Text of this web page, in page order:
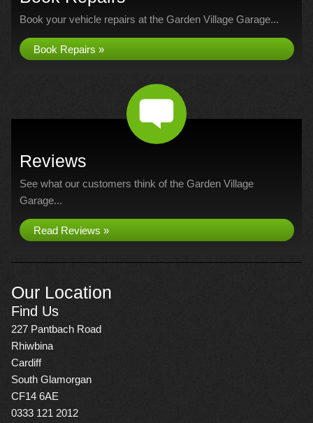
Book your vehicle repairs at the Garden Village Garage...
Book Repairs »
Reviews
See what our customers think of the Garden Village
Garage...
Read Reviews »
Our Location
Find Us
227 Pantbach Road
Rhiwbina
Cardiff
South Glamorgan
CF14 6AE
0333 121 2012